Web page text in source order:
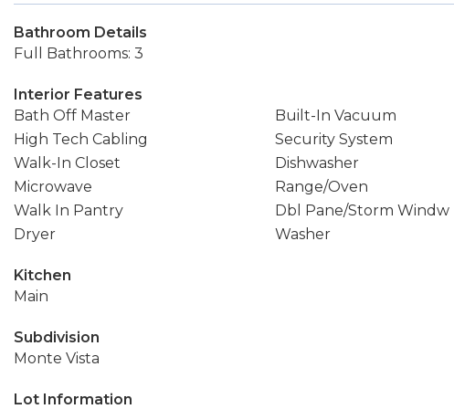
Bathroom Details
Full Bathrooms: 3
Interior Features
Bath Off Master
Built-In Vacuum
High Tech Cabling
Security System
Walk-In Closet
Dishwasher
Microwave
Range/Oven
Walk In Pantry
Dbl Pane/Storm Windw
Dryer
Washer
Kitchen
Main
Subdivision
Monte Vista
Lot Information